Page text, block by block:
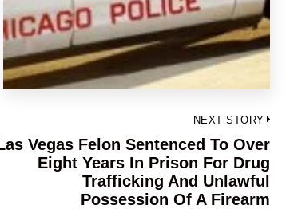
NEXT STORY
Next
Vegas Felon Sentenced To Over
Eight Years In Prison For Drug
Trafficking And Unlawful
Possession Of A Firearm